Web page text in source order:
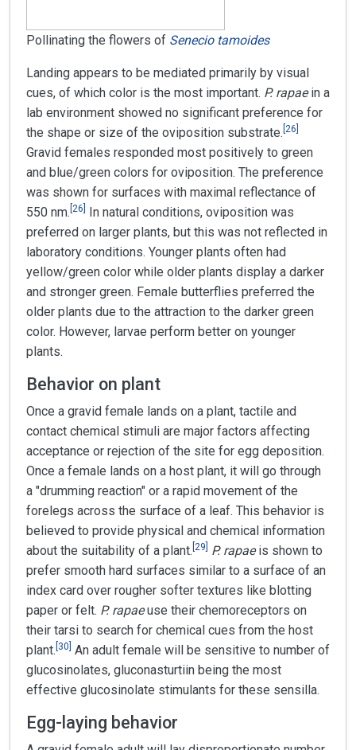
Pollinating the flowers of Senecio tamoides
Landing appears to be mediated primarily by visual
cues, of which color is the most important. P. rapaein a
lab environment showed no significant preference for
the shape or size of the oviposition substrate. 26
Gravid females responded most positively to green
and blue/green colors for oviposition. The preference
was shown for surfaces with maximal reflectance of
550 nm. 26
In natural conditions, oviposition was
preferred on larger plants, but this was not reflected in
laboratory conditions. Younger plants often had
yellow/green color while older plants display a darker
and stronger green. Female butterflies preferred the
older plants due to the attraction to the darker green
color. However, larvae perform better on younger
plants.
Behavior on plant
Once a gravid female lands on a plant, tactile and
contact chemical stimuli are major factors affecting
acceptance or rejection of the site for egg deposition.
Once a female lands on a host plant, it will go through
a "drumming reaction" or a rapid movement of the
forelegs across the surface of a leaf. This behavior is
believed to provide physical and chemical information
about the suitability of a plant. 29 P. rapaeis shown to
prefer smooth hard surfaces similar to a surface of an
index card over rougher softer textures like blotting
paper or felt. P. rapaeuse their chemoreceptors on
their tarsi to search for chemical cues from the host
plant. 30 An adult female will be sensitive to number of
glucosinolates, gluconasturtiin being the most
effective glucosinolate stimulants for these sensilla.
Egg-laying behavior